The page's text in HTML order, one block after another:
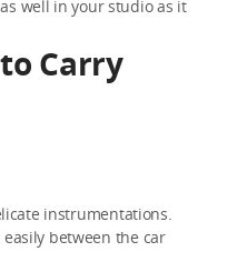
well in your studio as it
Carry
instrumentations.
between the car